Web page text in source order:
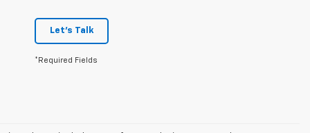
Let's Talk
*Required Fields